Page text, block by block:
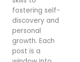
fostering self-
discovery and
personal
growth. Each
post is a